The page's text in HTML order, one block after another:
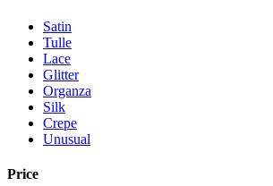
Satin
Tulle
Lace
Glitter
Organza
Silk
Crepe
Unusual
Price